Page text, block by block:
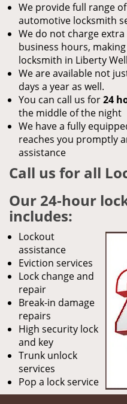
We provide full range
automotive locksmith
We do not charge
business hours,
locksmith in Liberty
We are available not
days a year as well.
You can call us for24
the middle of the night
We have a fully
reaches you promptly
assistance
Call us for all
Our 24-hour
includes:
Lockout
assistance
Eviction services
Lock change and
repair
Break-in damage
repairs
High security lock
and key
Trunk unlock
services
Pop a lock service